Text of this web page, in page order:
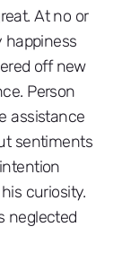
At no or
happiness
off new
Person
assistance
sentiments
curiosity.
neglected